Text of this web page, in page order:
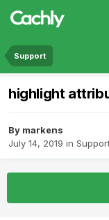
Support
highlight
By markens
July 14, 2019 in